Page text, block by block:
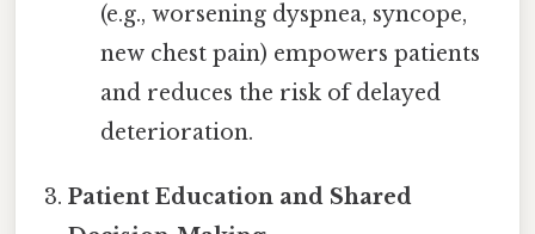
(e.g., worsening dyspnea, syncope,
new chest pain) empowers patients
and reduces the risk of delayed
deterioration.
Patient Education and Shared